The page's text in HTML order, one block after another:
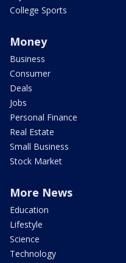
College Sports
Money
Business
Consumer
Deals
Jobs
Personal Finance
Real Estate
Small Business
Stock Market
More News
Education
Lifestyle
Science
Technology